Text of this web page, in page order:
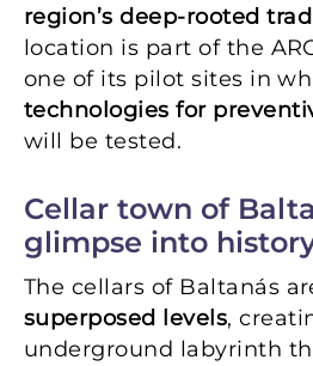
region’s deep-rooted
location is part of the
one of its pilot sites in
technologies for
will be tested.
Cellar town of
glimpse into
The cellars of Baltanás
superposed levels,
underground labyrinth